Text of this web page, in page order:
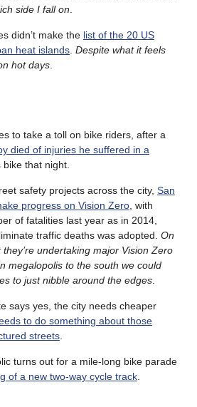
side I fall on
didn’t make the list of the 20 US
heat islands Despite what it feels
hot days
to take a toll on bike riders, after a
died of injuries he suffered in a
that night.
safety projects across the city, San
progress on Vision Zero , with
of fatalities last year as in 2014,
traffic deaths was adopted. On
undertaking major Vision Zero
megalopolis to the south we could
to just nibble around the edges
says yes, the city needs cheaper
to do something about those
streets
turns out for a mile-long bike parade
of a new two-way cycle track